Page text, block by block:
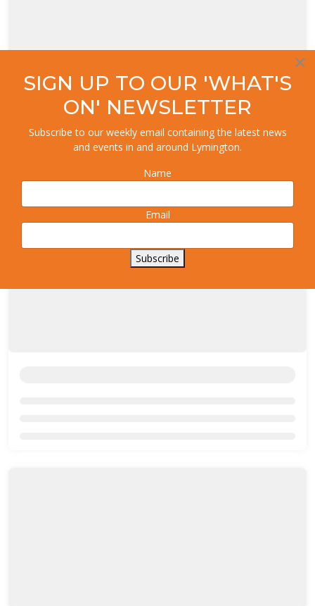
×
SIGN UP TO OUR 'WHAT'S
ON' NEWSLETTER
Subscribe to our weekly email containing the latest news
and events in and around Lymington.
Name
Email
Subscribe